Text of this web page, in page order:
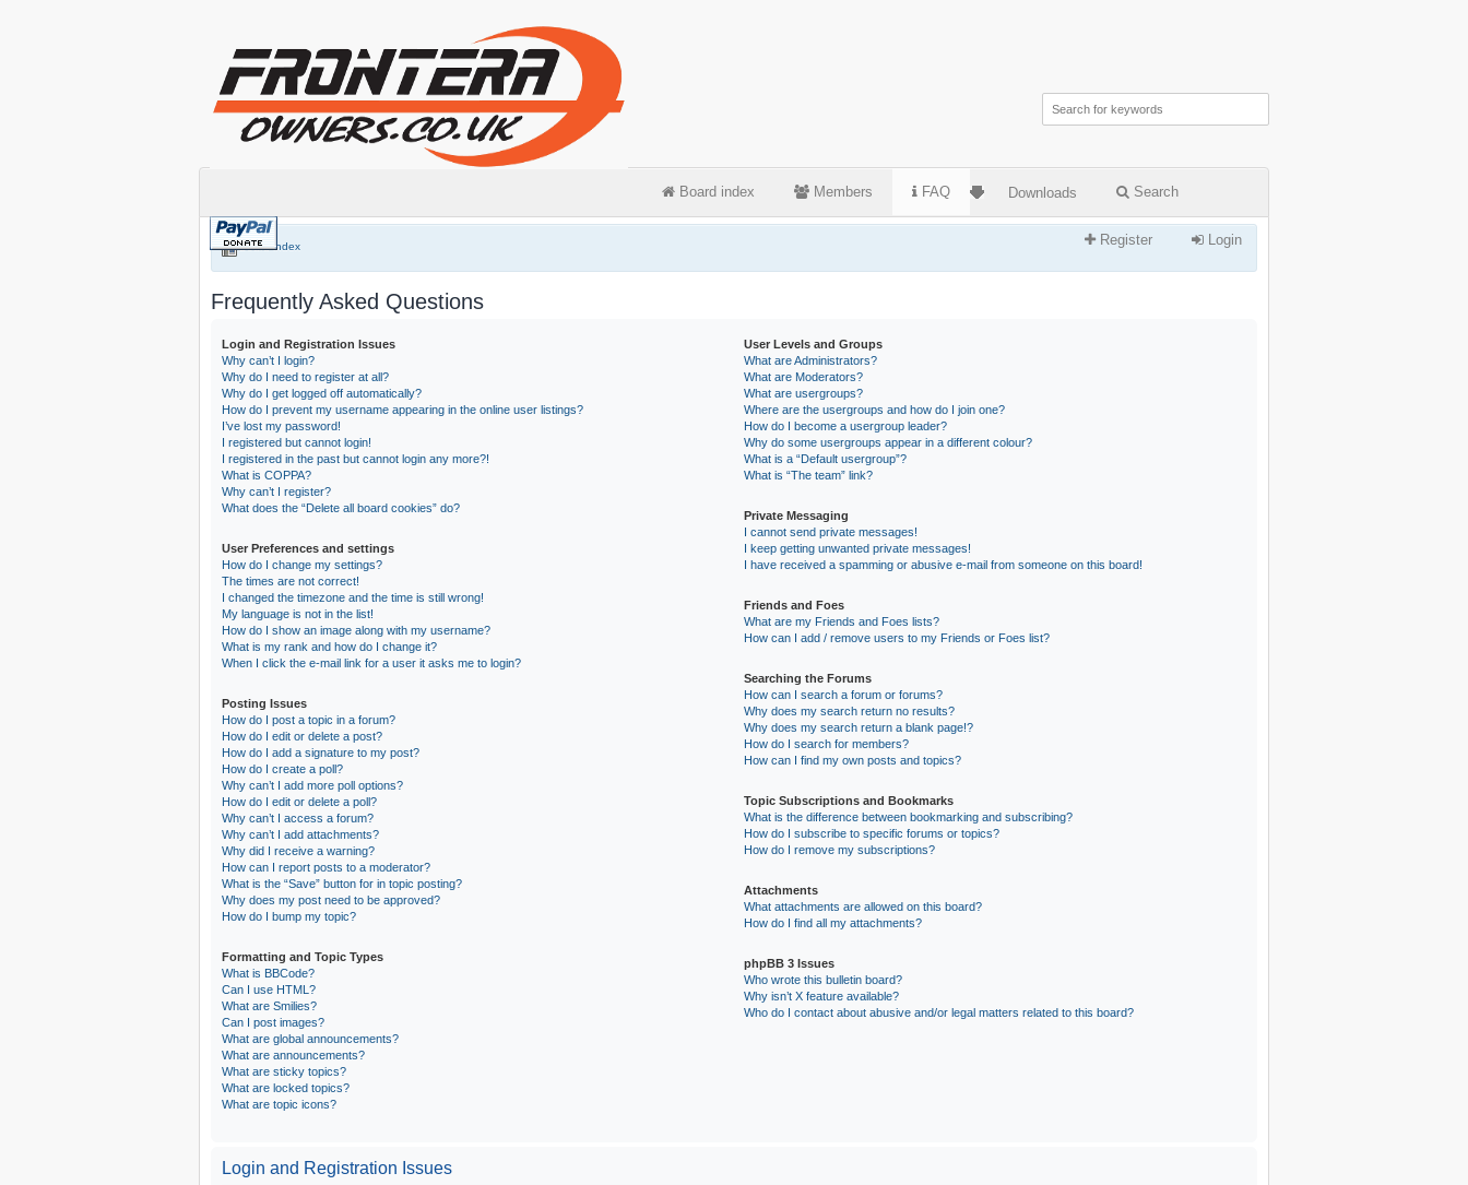
Board index Members FAQ Downloads Search
Register Login
Board index
Frequently Asked Questions
Login and Registration Issues
Why can’t I login?
Why do I need to register at all?
Why do I get logged off automatically?
How do I prevent my username appearing in the online user listings?
I’ve lost my password!
I registered but cannot login!
I registered in the past but cannot login any more?!
What is COPPA?
Why can’t I register?
What does the “Delete all board cookies” do?
User Preferences and settings
How do I change my settings?
The times are not correct!
I changed the timezone and the time is still wrong!
My language is not in the list!
How do I show an image along with my username?
What is my rank and how do I change it?
When I click the e-mail link for a user it asks me to login?
Posting Issues
How do I post a topic in a forum?
How do I edit or delete a post?
How do I add a signature to my post?
How do I create a poll?
Why can’t I add more poll options?
How do I edit or delete a poll?
Why can’t I access a forum?
Why can’t I add attachments?
Why did I receive a warning?
How can I report posts to a moderator?
What is the “Save” button for in topic posting?
Why does my post need to be approved?
How do I bump my topic?
Formatting and Topic Types
What is BBCode?
Can I use HTML?
What are Smilies?
Can I post images?
What are global announcements?
What are announcements?
What are sticky topics?
What are locked topics?
What are topic icons?
User Levels and Groups
What are Administrators?
What are Moderators?
What are usergroups?
Where are the usergroups and how do I join one?
How do I become a usergroup leader?
Why do some usergroups appear in a different colour?
What is a “Default usergroup”?
What is “The team” link?
Private Messaging
I cannot send private messages!
I keep getting unwanted private messages!
I have received a spamming or abusive e-mail from someone on this board!
Friends and Foes
What are my Friends and Foes lists?
How can I add / remove users to my Friends or Foes list?
Searching the Forums
How can I search a forum or forums?
Why does my search return no results?
Why does my search return a blank page!?
How do I search for members?
How can I find my own posts and topics?
Topic Subscriptions and Bookmarks
What is the difference between bookmarking and subscribing?
How do I subscribe to specific forums or topics?
How do I remove my subscriptions?
Attachments
What attachments are allowed on this board?
How do I find all my attachments?
phpBB 3 Issues
Who wrote this bulletin board?
Why isn’t X feature available?
Who do I contact about abusive and/or legal matters related to this board?
Login and Registration Issues